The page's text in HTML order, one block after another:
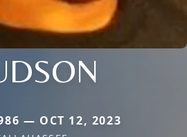
— OCT 12, 2023